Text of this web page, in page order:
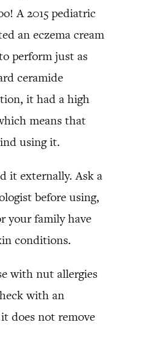
A 2015 pediatric
an eczema cream
perform just as
ceramide
it had a high
means that
using it.
it externally. Ask a
before using,
your family have
conditions.
with nut allergies
with an
does not remove